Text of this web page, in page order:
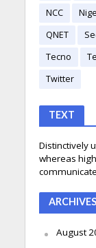
NCC
QNET
Tecno
Twitter
TEXT
Distinctively
whereas
ARCHIVES
August